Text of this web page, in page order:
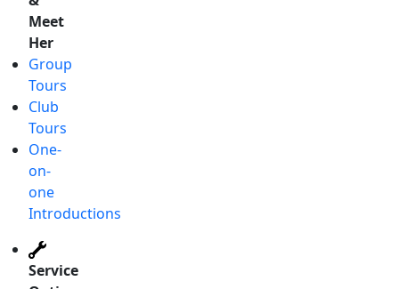
Meet
Her
Group
Tours
Club
Tours
One-
on-
one
Introductions
Service